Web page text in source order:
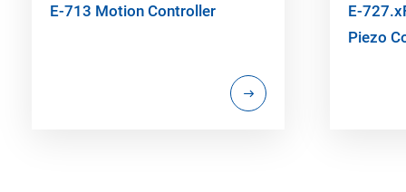
E-713 Motion Controller
E-
Piezo